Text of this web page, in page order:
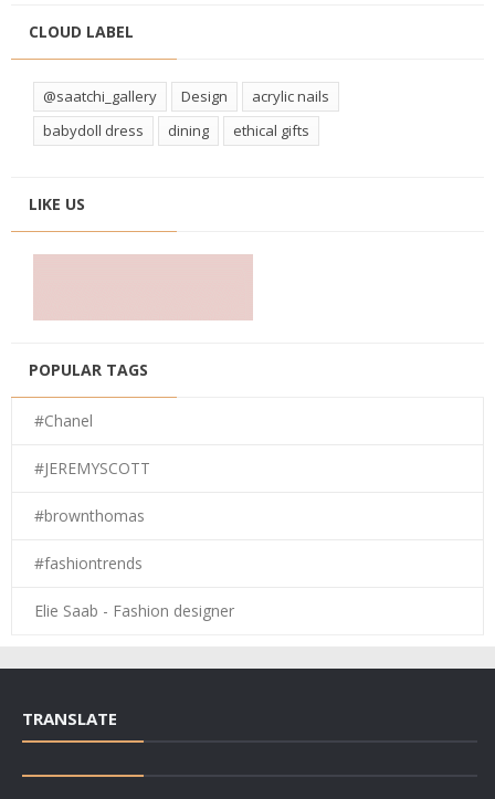
CLOUD LABEL
@saatchi_gallery Design
acrylic nails
babydoll dress
dining ethical gifts
LIKE US
POPULAR TAGS
#Chanel
#JEREMYSCOTT
#brownthomas
#fashiontrends
Elie Saab - Fashion designer
TRANSLATE